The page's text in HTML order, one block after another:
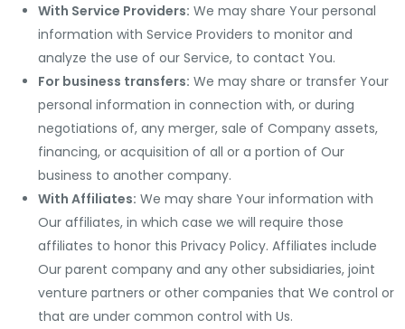
With Service Providers: We may share Your personal
information with Service Providers to monitor and
analyze the use of our Service, to contact You.
For business transfers: We may share or transfer Your
personal information in connection with, or during
negotiations of, any merger, sale of Company assets,
financing, or acquisition of all or a portion of Our
business to another company.
With Affiliates: We may share Your information with
Our affiliates, in which case we will require those
affiliates to honor this Privacy Policy. Affiliates include
Our parent company and any other subsidiaries, joint
venture partners or other companies that We control or
that are under common control with Us.